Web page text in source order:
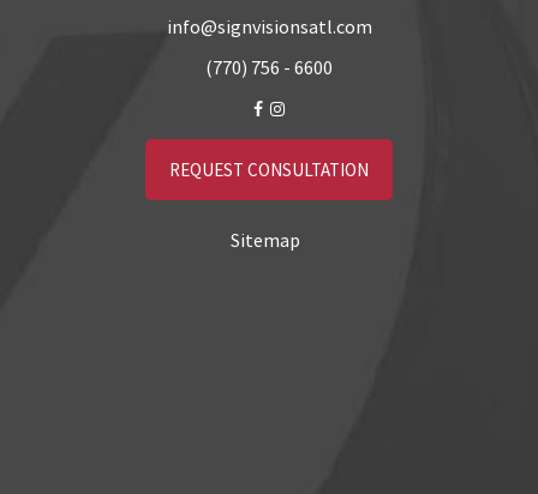
info@signvisionsatl.com
(770) 756 - 6600
REQUEST CONSULTATION
Sitemap